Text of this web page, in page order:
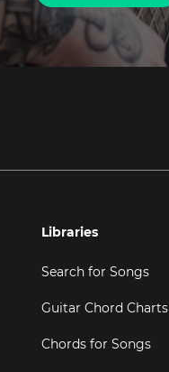
Libraries
Search for Songs
Guitar Chord Charts
Chords for Songs